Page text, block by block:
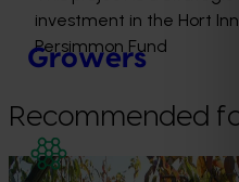
Growers
investment in the Hort
Persimmon Fund
Recommended
Completed projectMay 5, 2026